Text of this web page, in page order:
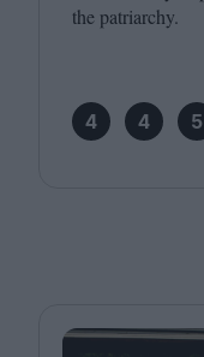
the patriarchy.
4 4 5